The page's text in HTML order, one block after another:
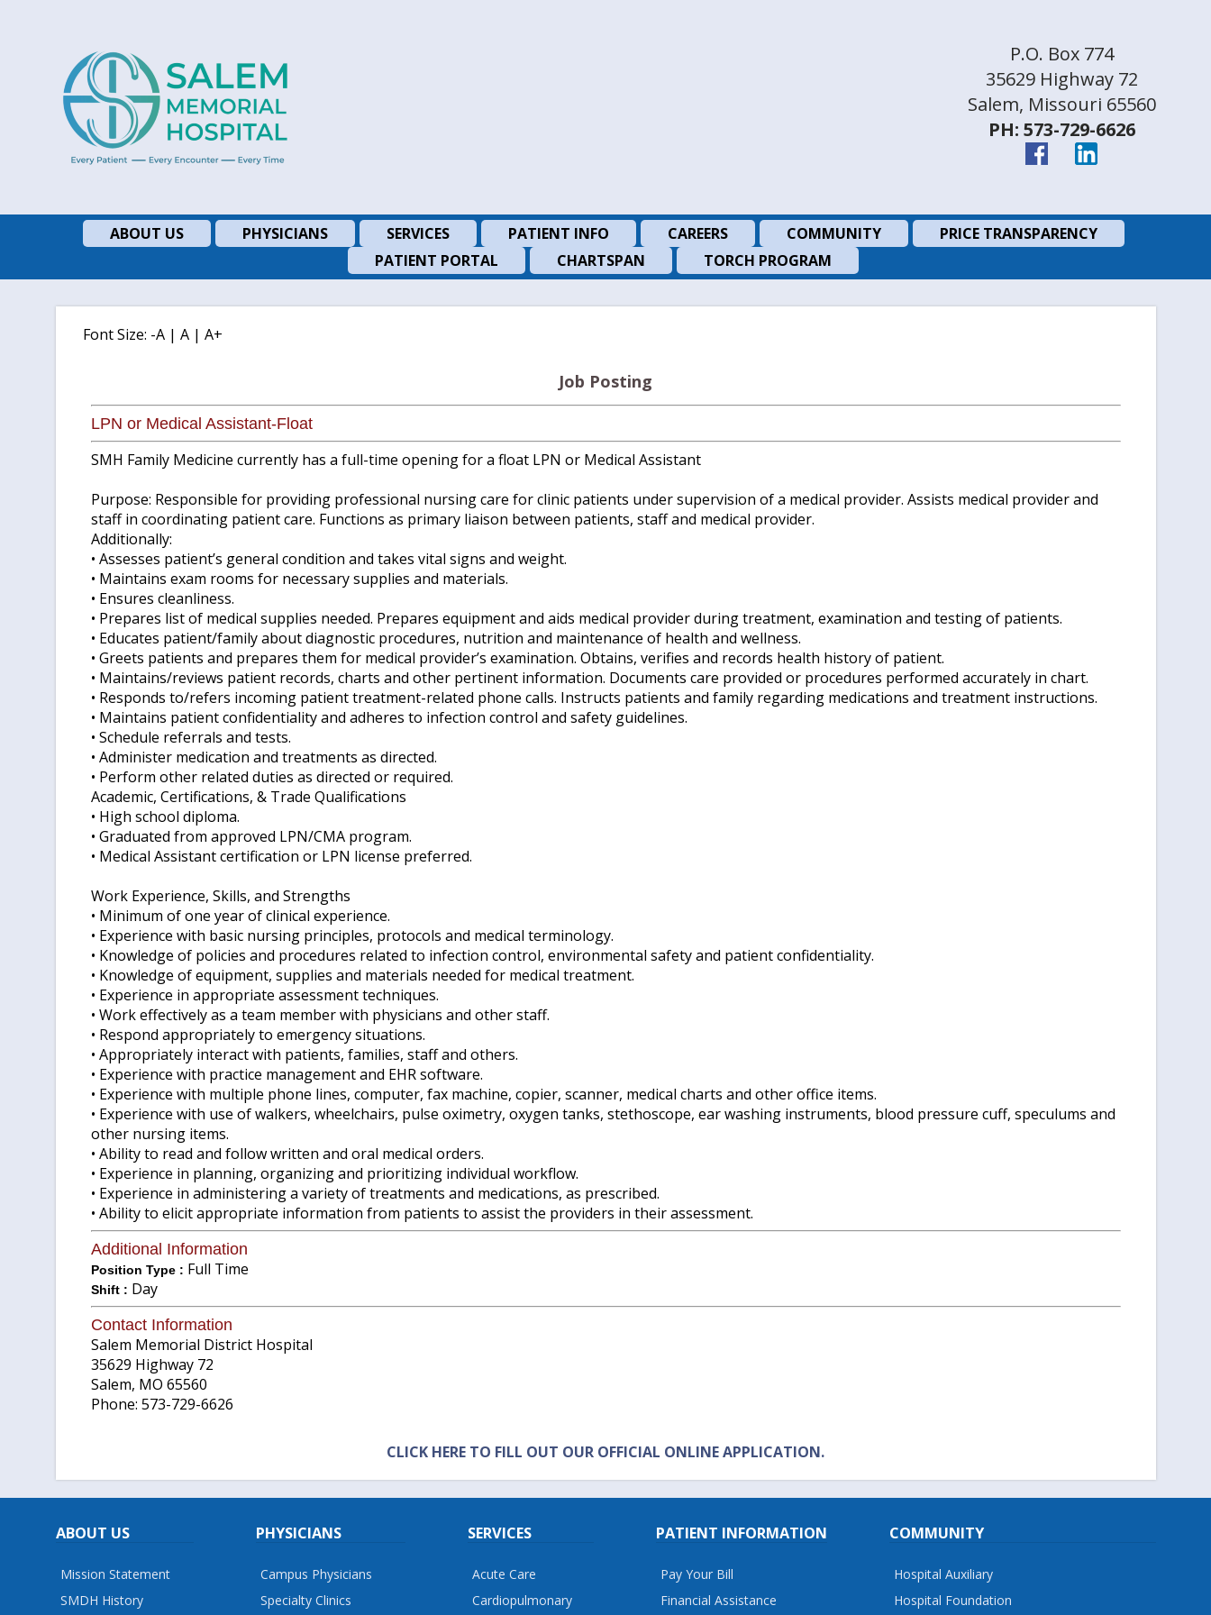
P.O. Box 774
35629 Highway 72
Salem, Missouri 65560
PH: 573-729-6626
ABOUT US PHYSICIANS SERVICES PATIENT INFO CAREERS COMMUNITY
PRICE TRANSPARENCY
PATIENT PORTAL
CHARTSPAN TORCH PROGRAM
Font Size: -A| A| A+
Job Posting
LPN or Medical Assistant-Float
SMH Family Medicine currently has a full-time opening for a float LPN or Medical Assistant
Purpose: Responsible for providing professional nursing care for clinic patients under supervision of a medical provider. Assists medical provider and
staff in coordinating patient care. Functions as primary liaison between patients, staff and medical provider.
Additionally:
• Assesses patient’s general condition and takes vital signs and weight.
• Maintains exam rooms for necessary supplies and materials.
• Ensures cleanliness.
• Prepares list of medical supplies needed. Prepares equipment and aids medical provider during treatment, examination and testing of patients.
• Educates patient/family about diagnostic procedures, nutrition and maintenance of health and wellness.
• Greets patients and prepares them for medical provider’s examination. Obtains, verifies and records health history of patient.
• Maintains/reviews patient records, charts and other pertinent information. Documents care provided or procedures performed accurately in chart.
• Responds to/refers incoming patient treatment-related phone calls. Instructs patients and family regarding medications and treatment instructions.
• Maintains patient confidentiality and adheres to infection control and safety guidelines.
• Schedule referrals and tests.
• Administer medication and treatments as directed.
• Perform other related duties as directed or required.
Academic, Certifications, & Trade Qualifications
• High school diploma.
• Graduated from approved LPN/CMA program.
• Medical Assistant certification or LPN license preferred.
Work Experience, Skills, and Strengths
• Minimum of one year of clinical experience.
• Experience with basic nursing principles, protocols and medical terminology.
• Knowledge of policies and procedures related to infection control, environmental safety and patient confidentiality.
• Knowledge of equipment, supplies and materials needed for medical treatment.
• Experience in appropriate assessment techniques.
• Work effectively as a team member with physicians and other staff.
• Respond appropriately to emergency situations.
• Appropriately interact with patients, families, staff and others.
• Experience with practice management and EHR software.
• Experience with multiple phone lines, computer, fax machine, copier, scanner, medical charts and other office items.
• Experience with use of walkers, wheelchairs, pulse oximetry, oxygen tanks, stethoscope, ear washing instruments, blood pressure cuff, speculums and
other nursing items.
• Ability to read and follow written and oral medical orders.
• Experience in planning, organizing and prioritizing individual workflow.
• Experience in administering a variety of treatments and medications, as prescribed.
• Ability to elicit appropriate information from patients to assist the providers in their assessment.
Additional Information
Position Type : Full Time
Shift : Day
Contact Information
Salem Memorial District Hospital
35629 Highway 72
Salem, MO 65560
Phone: 573-729-6626
CLICK HERE TO FILL OUT OUR OFFICIAL ONLINE APPLICATION.
ABOUT US
Mission Statement
SMDH History
PHYSICIANS
Campus Physicians
Specialty Clinics
SERVICES
Acute Care
Cardiopulmonary
PATIENT INFORMATION
Pay Your Bill
Financial Assistance
COMMUNITY
Hospital Auxiliary
Hospital Foundation